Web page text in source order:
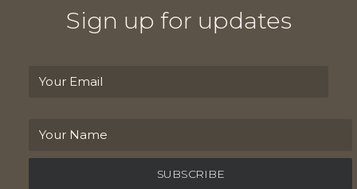
Sign up for updates